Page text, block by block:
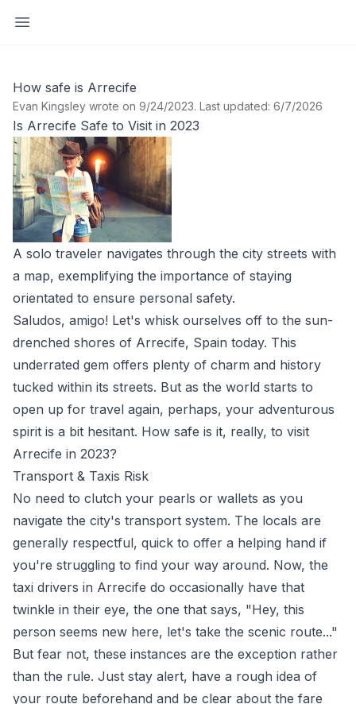
Open sidebar
How safe is Arrecife
Evan Kingsley wrote on 9/24/2023. Last updated: 6/7/2026
Is Arrecife Safe to Visit in 2023
A solo traveler navigates through the city streets with
a map, exemplifying the importance of staying
orientated to ensure personal safety.
Saludos, amigo! Let's whisk ourselves off to the sun-
drenched shores of Arrecife, Spain today. This
underrated gem offers plenty of charm and history
tucked within its streets. But as the world starts to
open up for travel again, perhaps, your adventurous
spirit is a bit hesitant. How safe is it, really, to visit
Arrecife in 2023?
Transport & Taxis Risk
No need to clutch your pearls or wallets as you
navigate the city's transport system. The locals are
generally respectful, quick to offer a helping hand if
you're struggling to find your way around. Now, the
taxi drivers in Arrecife do occasionally have that
twinkle in their eye, the one that says, "Hey, this
person seems new here, let's take the scenic route..."
But fear not, these instances are the exception rather
than the rule. Just stay alert, have a rough idea of
your route beforehand and be clear about the fare